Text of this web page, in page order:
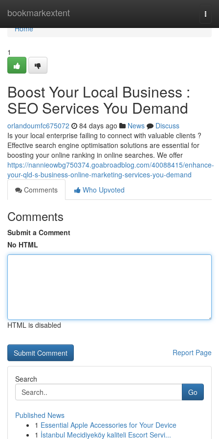
bookmarkextent
Home
Home
1
Boost Your Local Business :
SEO Services You Demand
orlandoumfc675072 84 days ago News
Discuss
Is your local enterprise failing to connect with valuable clients ?
Effective search engine optimisation solutions are essential for
boosting your online ranking in online searches. We offer
https://nannieowbg750374.goabroadblog.com/40088415/enhance-
your-qld-s-business-online-marketing-services-you-demand
Comments
Who Upvoted
Comments
Submit a Comment
No HTML
HTML is disabled
Report Page
Search
Go
Published News
1 Essential Apple Accessories for Your Device
1 İstanbul Mecidiyeköy kaliteli Escort Servi...